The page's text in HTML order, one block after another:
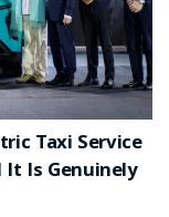
Taxi Service
Is Genuinely